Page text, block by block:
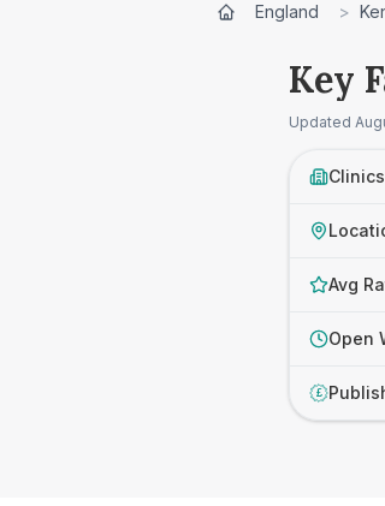
England >
Key
Updated
Clinics
Avg
Open
£